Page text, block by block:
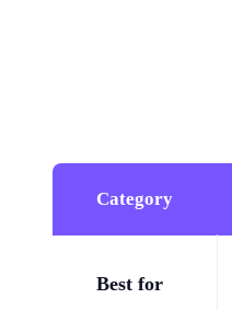
Category
Best for